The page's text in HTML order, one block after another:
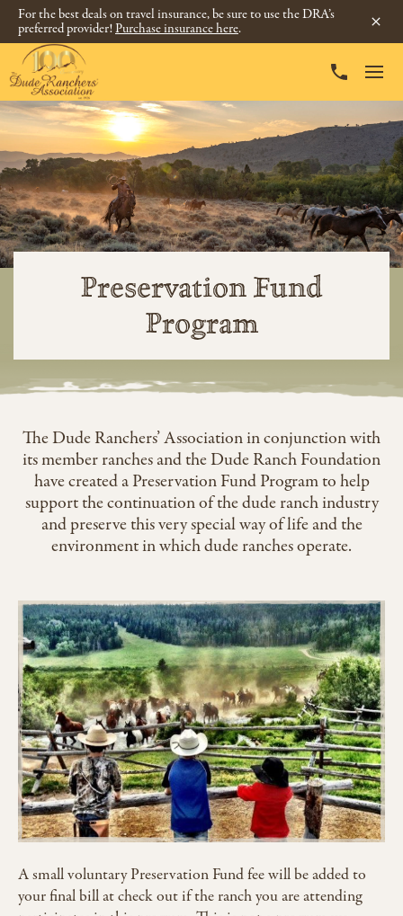
For the best deals on travel insurance, be sure to use the DRA’s
preferred provider!Purchase insurance here.
Preservation Fund
Program
The Dude Ranchers’ Association in conjunction with
its member ranches and the Dude Ranch Foundation
have created a Preservation Fund Program to help
support the continuation of the dude ranch industry
and preserve this very special way of life and the
environment in which dude ranches operate.
A small voluntary Preservation Fund fee will be added to
your final bill at check out if the ranch you are attending